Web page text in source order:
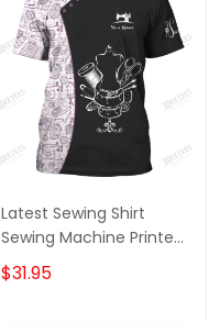
Latest Sewing Shirt
Sewing Machine Printed
Shirts Sewing Custom
T-Shirt
$31.95